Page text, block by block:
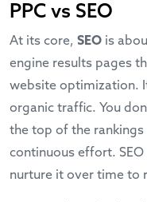
PPC vs SEO
At its core, SEO is
engine results pages
website optimization.
organic traffic. You
the top of the
continuous effort.
nurture it over time to